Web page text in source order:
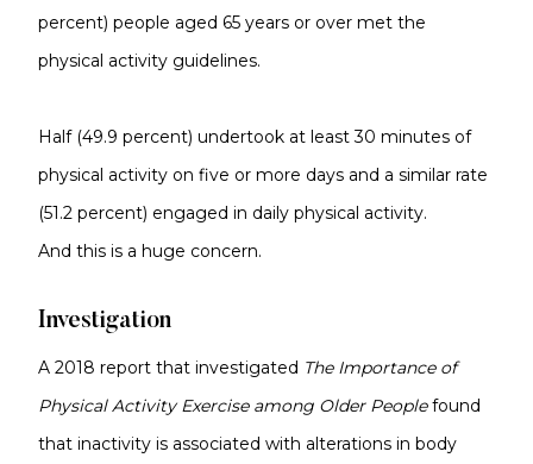
percent) people aged 65 years or over met the
physical activity guidelines.
Half (49.9 percent) undertook at least 30 minutes of
physical activity on five or more days and a similar rate
(51.2 percent) engaged in daily physical activity.
And this is a huge concern.
Investigation
A 2018 report that investigated The Importance of
Physical Activity Exercise among Older Peoplefound
that inactivity is associated with alterations in body